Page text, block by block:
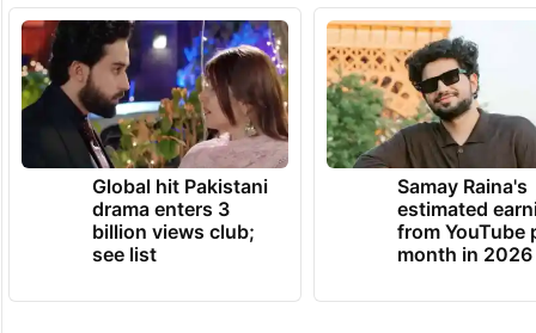
Global hit Pakistani
drama enters 3
billion views club;
see list
Samay Raina's
estimated
from YouTube
month in 2026